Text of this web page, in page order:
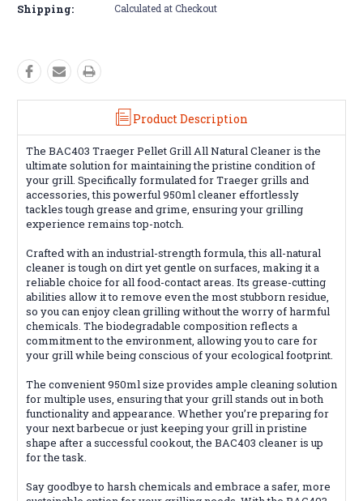
Shipping: Calculated at Checkout
Product Description
The BAC403 Traeger Pellet Grill All Natural Cleaner is the
ultimate solution for maintaining the pristine condition of
your grill. Specifically formulated for Traeger grills and
accessories, this powerful 950ml cleaner effortlessly
tackles tough grease and grime, ensuring your grilling
experience remains top-notch.
Crafted with an industrial-strength formula, this all-natural
cleaner is tough on dirt yet gentle on surfaces, making it a
reliable choice for all food-contact areas. Its grease-cutting
abilities allow it to remove even the most stubborn residue,
so you can enjoy clean grilling without the worry of harmful
chemicals. The biodegradable composition reflects a
commitment to the environment, allowing you to care for
your grill while being conscious of your ecological footprint.
The convenient 950ml size provides ample cleaning solution
for multiple uses, ensuring that your grill stands out in both
functionality and appearance. Whether you’re preparing for
your next barbecue or just keeping your grill in pristine
shape after a successful cookout, the BAC403 cleaner is up
for the task.
Say goodbye to harsh chemicals and embrace a safer, more